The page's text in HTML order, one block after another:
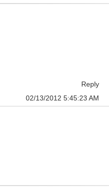
Reply
02/13/2012 5:45:23 AM